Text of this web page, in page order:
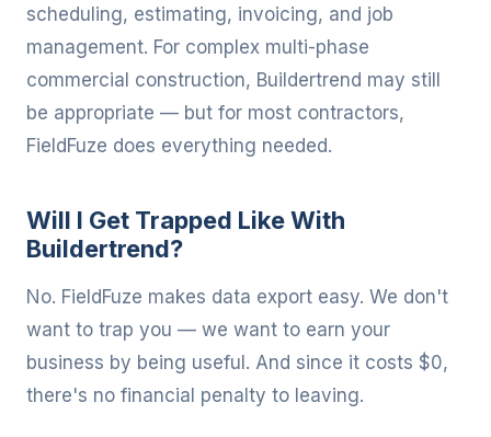
scheduling, estimating, invoicing, and job
management. For complex multi-phase
commercial construction, Buildertrend may still
be appropriate — but for most contractors,
FieldFuze does everything needed.
Will I Get Trapped Like With
Buildertrend?
No. FieldFuze makes data export easy. We don't
want to trap you — we want to earn your
business by being useful. And since it costs $0,
there's no financial penalty to leaving.